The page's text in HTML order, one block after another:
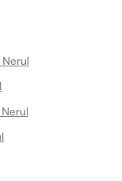
Nerul